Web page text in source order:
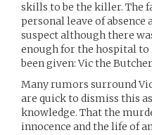
skills to be the killer. The
personal leave of
suspect although there
enough for the hospital to
been given: Vic the
Many rumors surround
are quick to dismiss this
knowledge. That the
innocence and the life of